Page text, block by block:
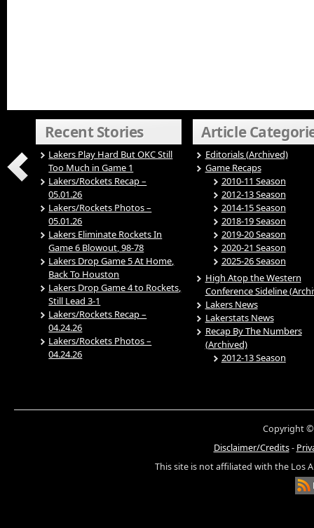
Recent Stories
Lakers Play Hard But OKC Still
Too Much in Game 1
Lakers/Rockets Recap –
05.01.26
Lakers/Rockets Photos –
05.01.26
Lakers Eliminate Rockets In
Game 6 Blowout, 98-78
Lakers Drop Game 5 At Home,
Back To Houston
Lakers Drop Game 4 to Rockets,
Still Lead 3-1
Lakers/Rockets Recap –
04.24.26
Lakers/Rockets Photos –
04.24.26
Article
Editorials (Archived)
Game Recaps
2010-11 Season
2012-13 Season
2014-15 Season
2018-19 Season
2019-20 Season
2020-21 Season
2025-26 Season
High Atop the Western
Conference Sideline
Lakers News
Lakerstats News
Recap By The Numbers
(Archived)
2012-13 Season
Copyright ©
Disclaimer/Credits-
This site is not affiliated with the Los